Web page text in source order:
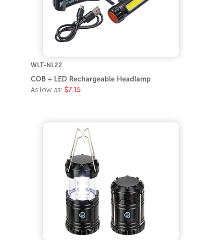
WLT-NL22
COB + LED Rechargeable Headlamp
As low as: $7.15